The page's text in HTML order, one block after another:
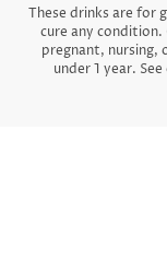
These drinks are for
cure any
pregnant, nursing,
under 1 year.